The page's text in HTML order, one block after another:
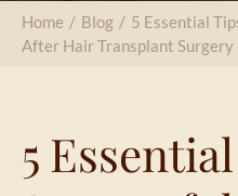
Home / Blog / 5 Essential
After Hair Transplant Surgery
5